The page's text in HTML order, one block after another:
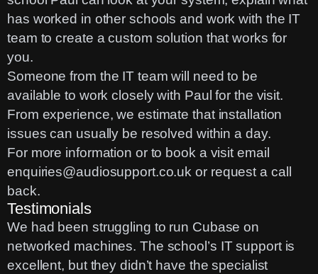
has worked in other schools and work with the IT
team to create a custom solution that works for
you.
Someone from the IT team will need to be
available to work closely with Paul for the visit.
From experience, we estimate that installation
issues can usually be resolved within a day.
For more information or to book a visit email
enquiries@audiosupport.co.uk or request a call
back.
Testimonials
We had been struggling to run Cubase on
networked machines. The school’s IT support is
excellent, but they didn’t have the specialist